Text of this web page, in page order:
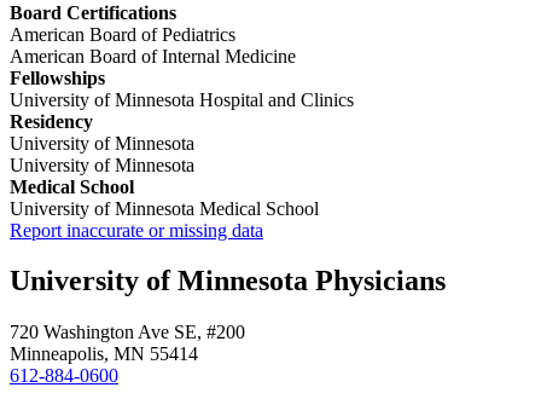
Board Certifications
American Board of Pediatrics
American Board of Internal Medicine
Fellowships
University of Minnesota Hospital and Clinics
Residency
University of Minnesota
University of Minnesota
Medical School
University of Minnesota Medical School
Report inaccurate or missing data
University of Minnesota Physicians
720 Washington Ave SE, #200
Minneapolis, MN 55414
612-884-0600